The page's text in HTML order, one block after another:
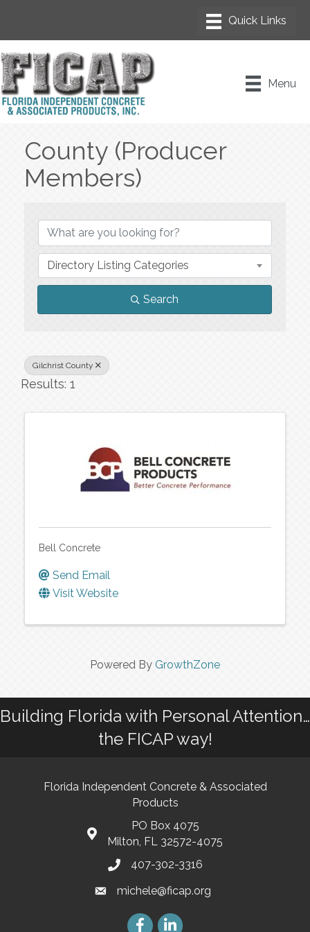
Menu
County (Producer
Members)
Directory Listing Categories
Search
Gilchrist County
Results: 1
Bell Concrete
Send Email
Visit Website
Powered By GrowthZone
Building Florida with Personal Attention…
the FICAP way!
Florida Independent Concrete & Associated
Products
PO Box 4075
Milton, FL 32572-4075
407-302-3316
michele@ficap.org